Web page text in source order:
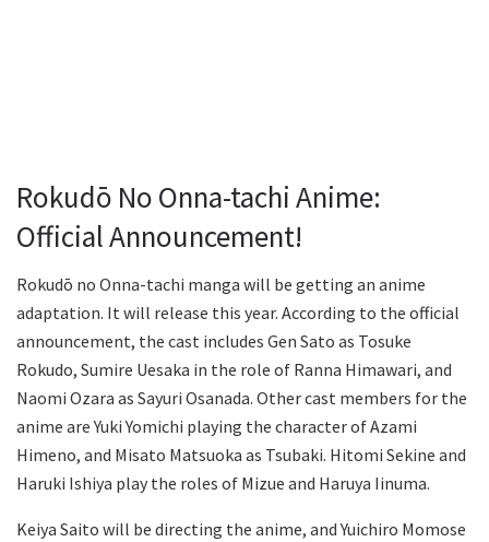
Rokudō No Onna-tachi Anime:
Official Announcement!
Rokudō no Onna-tachi manga will be getting an anime
adaptation. It will release this year. According to the official
announcement, the cast includes Gen Sato as Tosuke
Rokudo, Sumire Uesaka in the role of Ranna Himawari, and
Naomi Ozara as Sayuri Osanada. Other cast members for the
anime are Yuki Yomichi playing the character of Azami
Himeno, and Misato Matsuoka as Tsubaki. Hitomi Sekine and
Haruki Ishiya play the roles of Mizue and Haruya Iinuma.
Keiya Saito will be directing the anime, and Yuichiro Momose